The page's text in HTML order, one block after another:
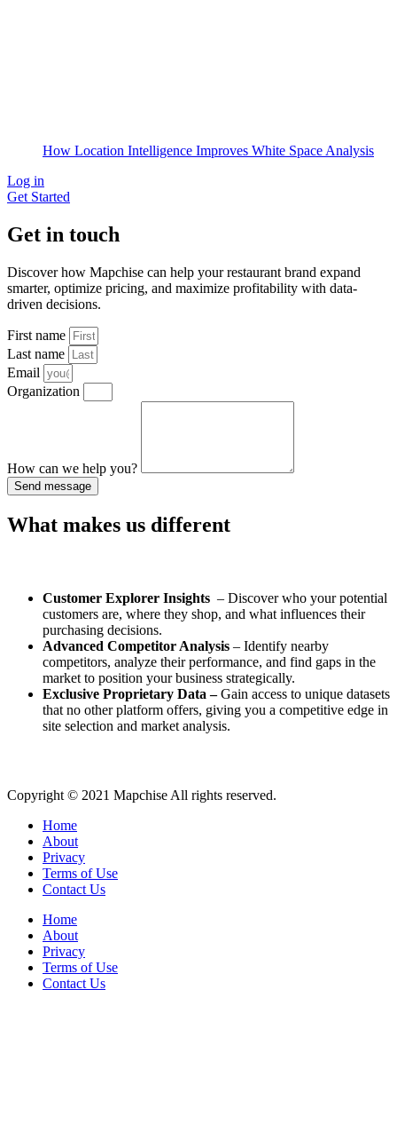
How Location Intelligence Improves White Space Analysis
Log in
Get Started
Get in touch
Discover how Mapchise can help your restaurant brand expand
smarter, optimize pricing, and maximize profitability with data-
driven decisions.
First name
Last name
Email
Organization
How can we help you?
Send message
What makes us different
Customer Explorer Insights – Discover who your potential
customers are, where they shop, and what influences their
purchasing decisions.
Advanced Competitor Analysis – Identify nearby
competitors, analyze their performance, and find gaps in the
market to position your business strategically.
Exclusive Proprietary Data –Gain access to unique datasets
that no other platform offers, giving you a competitive edge in
site selection and market analysis.
Copyright © 2021 Mapchise All rights reserved.
Home
About
Privacy
Terms of Use
Contact Us
Home
About
Privacy
Terms of Use
Contact Us